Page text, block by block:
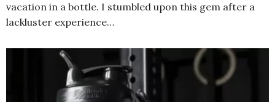
vacation in a bottle. I stumbled upon this gem after a
lackluster experience…